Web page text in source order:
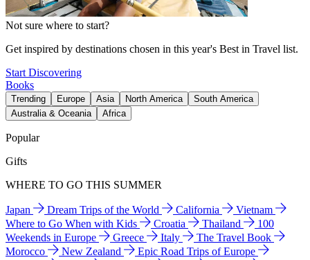
Not sure where to start?
Get inspired by destinations chosen in this year's Best in Travel list.
Start Discovering
Books
Trending Europe Asia North America
South America
Australia & Oceania
Africa
Popular
Gifts
WHERE TO GO THIS SUMMER
Japan Dream Trips of the World California
Vietnam
Where to Go When with Kids
Croatia Thailand
100
Weekends in Europe
Greece Italy
The Travel Book
Morocco
New Zealand
Epic Road Trips of Europe